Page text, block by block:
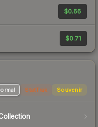
$0.66
$0.71
StatTrak Souvenir